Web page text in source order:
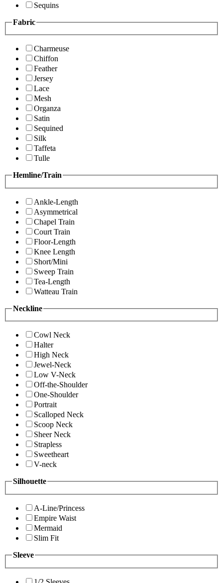
Sequins
Fabric
Charmeuse
Chiffon
Feather
Jersey
Lace
Mesh
Organza
Satin
Sequined
Silk
Taffeta
Tulle
Hemline/Train
Ankle-Length
Asymmetrical
Chapel Train
Court Train
Floor-Length
Knee Length
Short/Mini
Sweep Train
Tea-Length
Watteau Train
Neckline
Cowl Neck
Halter
High Neck
Jewel-Neck
Low V-Neck
Off-the-Shoulder
One-Shoulder
Portrait
Scalloped Neck
Scoop Neck
Sheer Neck
Strapless
Sweetheart
V-neck
Silhouette
A-Line/Princess
Empire Waist
Mermaid
Slim Fit
Sleeve